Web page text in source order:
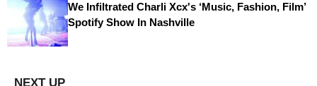
We Infiltrated Charli Xcx's ‘Music, Fashion, Film’
Spotify Show In Nashville